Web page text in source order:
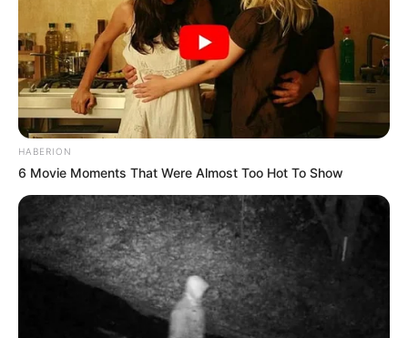
HABERION
6 Movie Moments That Were Almost Too Hot To Show